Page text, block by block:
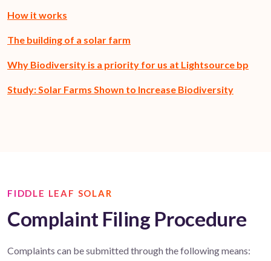
How it works
The building of a solar farm
Why Biodiversity is a priority for us at Lightsource bp
Study: Solar Farms Shown to Increase Biodiversity
FIDDLE LEAF SOLAR
Complaint Filing Procedure
Complaints can besubmittedthrough the following means: